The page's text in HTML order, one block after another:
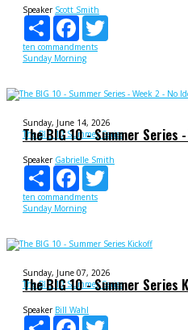
Speaker Scott Smith
Share
Facebook
ten commandments
Sunday Morning
Sunday, June 14, 2026
The BIG 10 Summer Series
The BIG 10 - Summer Series
Speaker Gabrielle Smith
Share
Facebook
ten commandments
Sunday Morning
Sunday, June 07, 2026
The BIG 10 Summer Series
The BIG 10 - Summer Series
Speaker Bill Wahl
Share
Facebook